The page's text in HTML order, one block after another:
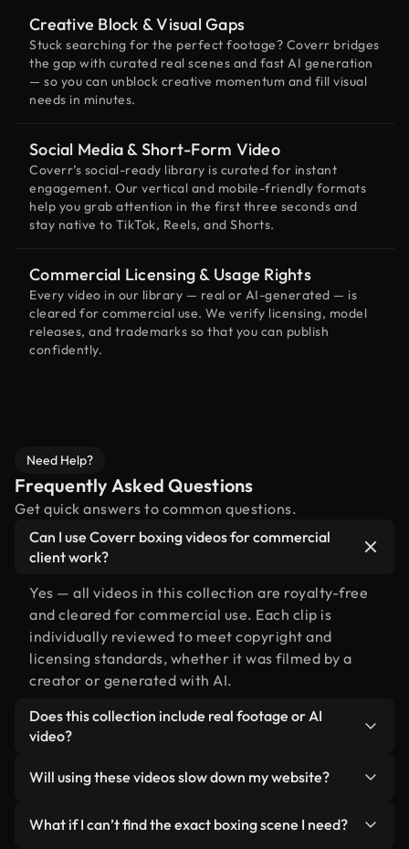
Creative Block & Visual Gaps
Stuck searching for the perfect footage? Coverr bridges
the gap with curated real scenes and fast AI generation
— so you can unblock creative momentum and fill visual
needs in minutes.
Social Media & Short-Form Video
Coverr’s social-ready library is curated for instant
engagement. Our vertical and mobile-friendly formats
help you grab attention in the first three seconds and
stay native to TikTok, Reels, and Shorts.
Commercial Licensing & Usage Rights
Every video in our library — real or AI-generated — is
cleared for commercial use. We verify licensing, model
releases, and trademarks so that you can publish
confidently.
Need Help?
Frequently Asked Questions
Get quick answers to common questions.
Can I use Coverr boxing videos for commercial
client work?
Yes — all videos in this collection are royalty-free
and cleared for commercial use. Each clip is
individually reviewed to meet copyright and
licensing standards, whether it was filmed by a
creator or generated with AI.
Does this collection include real footage or AI
video?
human-shot footage related to boxing alongside
labeled so you always know what you’re using.
Will using these videos slow down my website?
lightweight, web-ready formats designed for
What if I can’t find the exact boxing scene I need?